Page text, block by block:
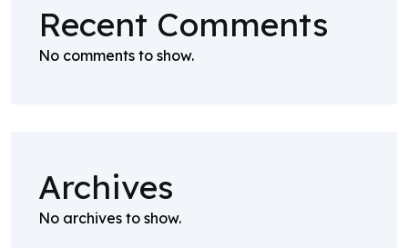
Recent Comments
No comments to show.
Archives
No archives to show.